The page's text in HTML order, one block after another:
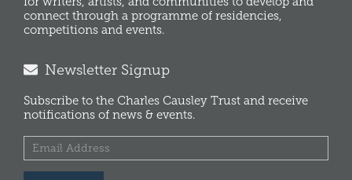
connect through a programme of residencies,
competitions and events.
Newsletter Signup
Subscribe to the Charles Causley Trust and receive
notifications of news & events.